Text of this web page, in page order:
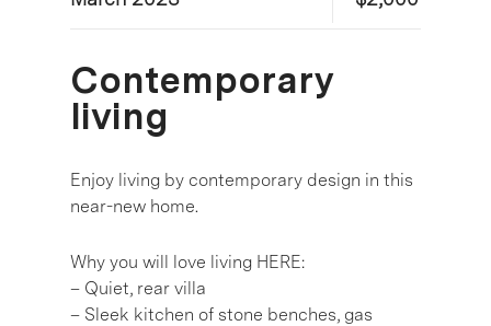
Contemporary
living
Enjoy living by contemporary design in this
near-new home.
Why you will love living HERE:
– Quiet, rear villa
– Sleek kitchen of stone benches, gas